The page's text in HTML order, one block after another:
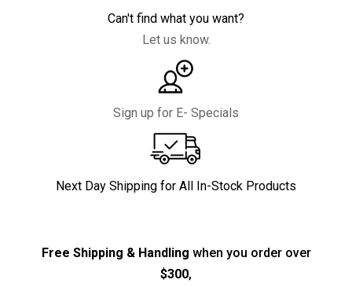
Can't find what you want?
Let us know.
Sign up for E- Specials
Next Day Shipping for All In-Stock Products
Free Shipping & Handling when you order over
$300,